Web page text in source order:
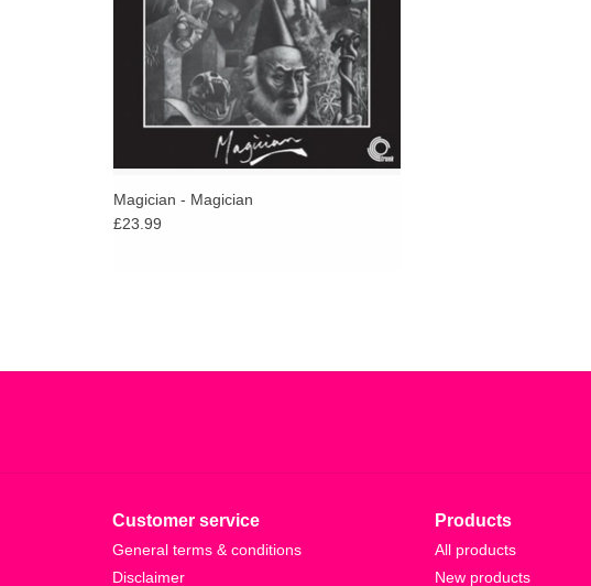
Magician - Magician
£23.99
Customer service
General terms & conditions
Disclaimer
Products
All products
New products